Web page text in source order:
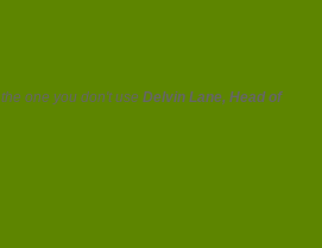
one you don't use Delvin Lane, Head of